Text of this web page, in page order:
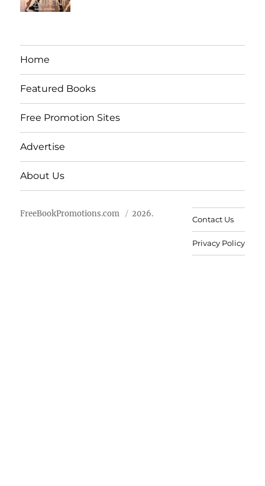
Home
Featured Books
Free Promotion Sites
Advertise
About Us
FreeBookPromotions.com 2026.
Contact Us
Privacy Policy